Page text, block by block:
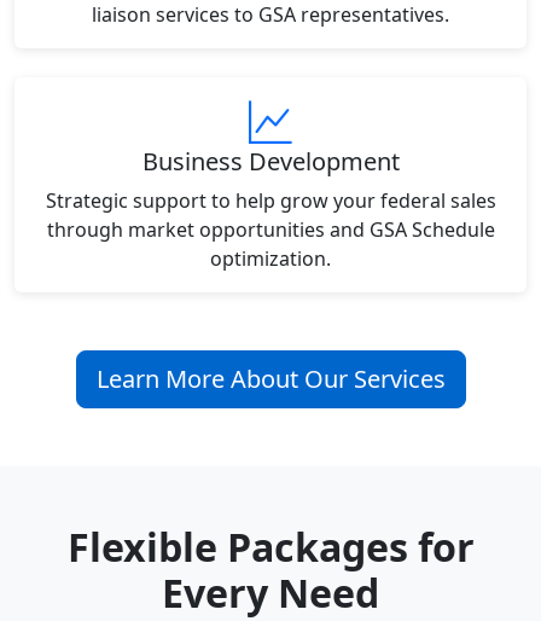
liaison services to GSA representatives.
Business Development
Strategic support to help grow your federal sales
through market opportunities and GSA Schedule
optimization.
Learn More About Our Services
Flexible Packages for
Every Need